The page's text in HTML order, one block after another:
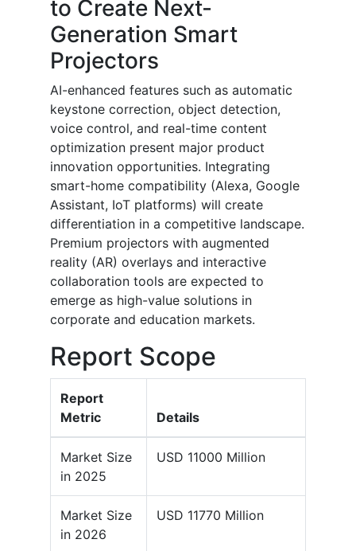
to Create Next-
Generation Smart
Projectors
AI-enhanced features such as automatic
keystone correction, object detection,
voice control, and real-time content
optimization present major product
innovation opportunities. Integrating
smart-home compatibility (Alexa, Google
Assistant, IoT platforms) will create
differentiation in a competitive landscape.
Premium projectors with augmented
reality (AR) overlays and interactive
collaboration tools are expected to
emerge as high-value solutions in
corporate and education markets.
Report Scope
Report
Metric
Details
Market Size
in 2025
USD 11000 Million
Market Size
in 2026
USD 11770 Million